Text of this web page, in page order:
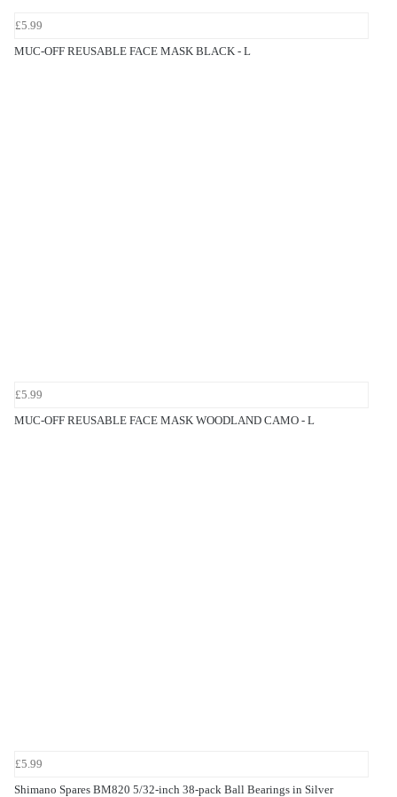
£5.99
MUC-OFF REUSABLE FACE MASK BLACK - L
£5.99
MUC-OFF REUSABLE FACE MASK WOODLAND CAMO - L
£5.99
Shimano Spares BM820 5/32-inch 38-pack Ball Bearings in Silver